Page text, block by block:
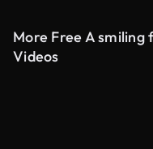
More Free A
Videos